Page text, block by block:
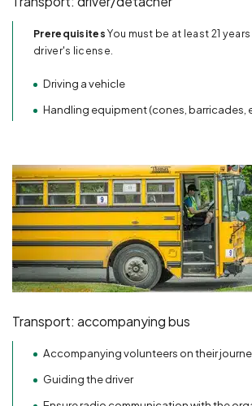
PrerequisitesYou must be at least 21
driver's license.
Driving a vehicle
Handling equipment (cones, barricades,
Transport: accompanying bus
Accompanying volunteers on their
Guiding the driver